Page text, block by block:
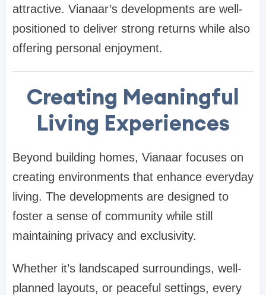
attractive. Vianaar’s developments are well-
positioned to deliver strong returns while also
offering personal enjoyment.
Creating Meaningful
Living Experiences
Beyond building homes, Vianaar focuses on
creating environments that enhance everyday
living. The developments are designed to
foster a sense of community while still
maintaining privacy and exclusivity.
Whether it’s landscaped surroundings, well-
planned layouts, or peaceful settings, every